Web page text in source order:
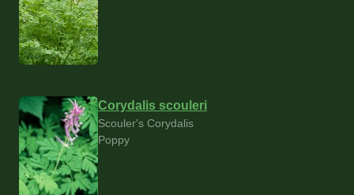
Corydalis scouleri
Scouler's Corydalis
Poppy